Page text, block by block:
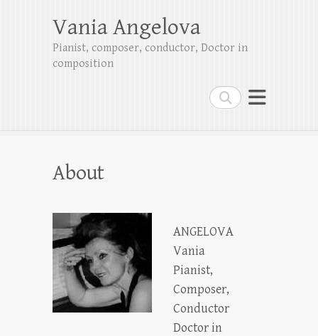
Search
Vania Angelova
Pianist, composer, conductor, Doctor in
composition
About
ANGELOVA
Vania
Pianist,
Composer,
Conductor
Doctor in